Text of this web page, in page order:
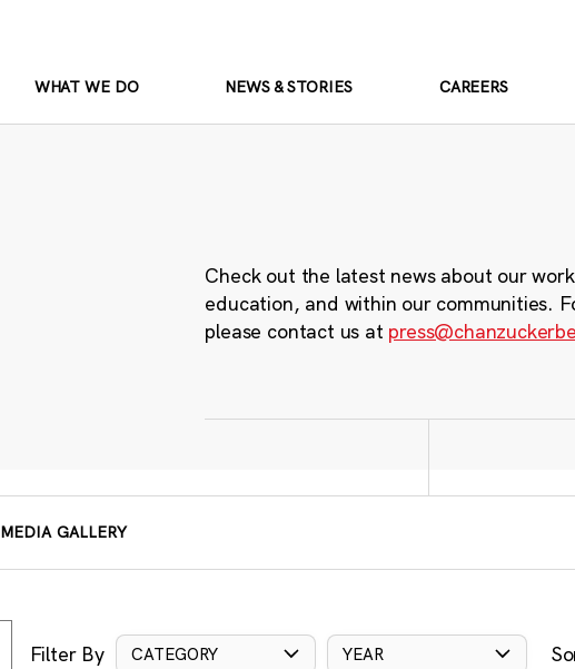
WHAT WE DO NEWS & STORIES CAREERS
Check out the latest news about our
education, and within our communities.
please contact us at
MEDIA GALLERY
Filter By CATEGORY YEAR